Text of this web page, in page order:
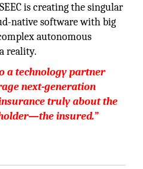
is creating the singular
native software with big
autonomous
reality.
a technology partner
next-generation
truly about the
insured.”